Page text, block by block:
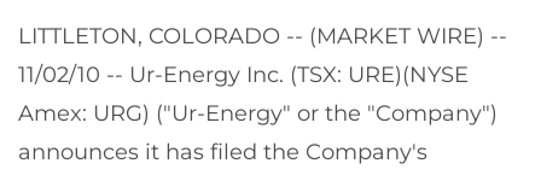
LITTLETON, COLORADO -- (MARKET WIRE) --
11/02/10 -- Ur-Energy Inc. (TSX: URE)(NYSE
Amex: URG) ("Ur-Energy" or the "Company")
announces it has filed the Company's